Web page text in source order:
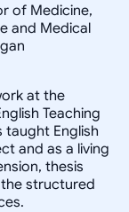
of Medicine,
and Medical
at the
Teaching
taught English
and as a living
thesis
structured